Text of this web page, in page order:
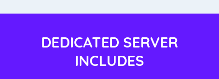
DEDICATED SERVER
INCLUDES